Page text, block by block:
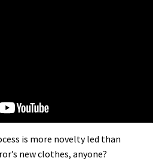
is more novelty led than
new clothes, anyone?